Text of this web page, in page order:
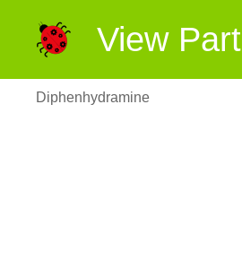
View Part
Diphenhydramine